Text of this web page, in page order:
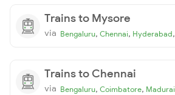
Trains to Mysore
via Bengaluru, Chennai, Hyderabad,
Trains to Chennai
via Bengaluru, Coimbatore, Madurai